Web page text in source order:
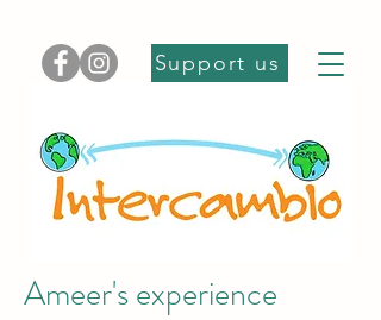
Support us
Ameer's experience